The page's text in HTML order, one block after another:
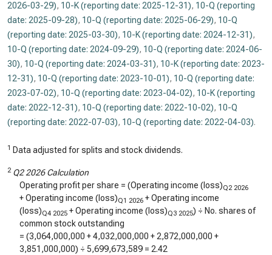
2026-03-29), 10-K (reporting date: 2025-12-31), 10-Q (reporting
date: 2025-09-28), 10-Q (reporting date: 2025-06-29), 10-Q
(reporting date: 2025-03-30), 10-K (reporting date: 2024-12-31),
10-Q (reporting date: 2024-09-29), 10-Q (reporting date: 2024-06-
30), 10-Q (reporting date: 2024-03-31), 10-K (reporting date: 2023-
12-31), 10-Q (reporting date: 2023-10-01), 10-Q (reporting date:
2023-07-02), 10-Q (reporting date: 2023-04-02), 10-K (reporting
date: 2022-12-31), 10-Q (reporting date: 2022-10-02), 10-Q
(reporting date: 2022-07-03), 10-Q (reporting date: 2022-04-03).
1 Data adjusted for splits and stock dividends.
2 Q2 2026 Calculation
Operating profit per share = (Operating income (loss)Q2 2026
+ Operating income (loss)Q1 2026 + Operating income
(loss)Q4 2025 + Operating income (loss)Q3 2025) ÷ No. shares of
common stock outstanding
= (3,064,000,000 +4,032,000,000 + 2,872,000,000 +
3,851,000,000) ÷ 5,699,673,589 = 2.42